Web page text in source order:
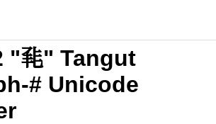
"𘆂" Tangut
# Unicode